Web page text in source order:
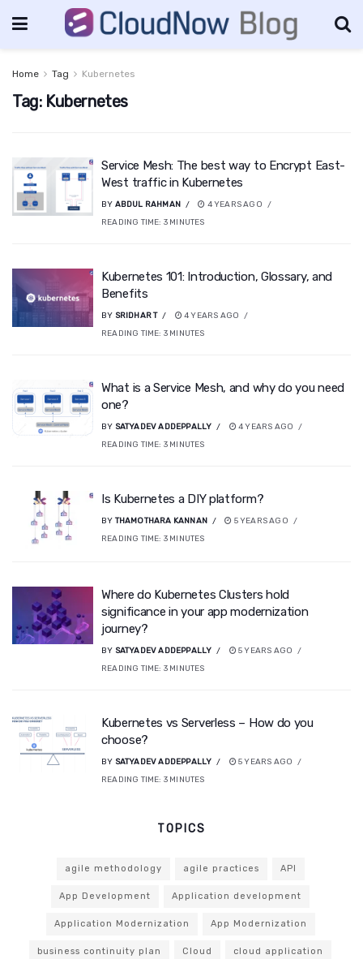
Home Tag Kubernetes
Tag: Kubernetes
Service Mesh: The best way to Encrypt East-
West traffic in Kubernetes
BY ABDUL RAHMAN
4 YEARS AGO
READING TIME: 3 MINUTES
Kubernetes 101: Introduction, Glossary, and
Benefits
BY SRIDHAR T
4 YEARS AGO
READING TIME: 3 MINUTES
What is a Service Mesh, and why do you need
one?
BY SATYADEV ADDEPPALLY
4 YEARS AGO
READING TIME: 3 MINUTES
Is Kubernetes a DIY platform?
BY THAMOTHARA KANNAN
5 YEARS AGO
READING TIME: 3 MINUTES
Where do Kubernetes Clusters hold
significance in your app modernization
journey?
BY SATYADEV ADDEPPALLY
5 YEARS AGO
READING TIME: 3 MINUTES
Kubernetes vs Serverless – How do you
choose?
BY SATYADEV ADDEPPALLY
5 YEARS AGO
READING TIME: 3 MINUTES
TOPICS
agile methodology agile practices API
App Development Application development
Application Modernization App Modernization
business continuity plan Cloud cloud application